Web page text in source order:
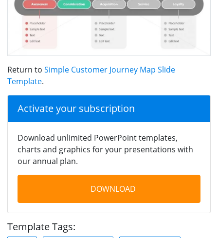
Return to Simple Customer Journey Map Slide
Template.
Activate your subscription
Download unlimited PowerPoint templates,
charts and graphics for your presentations with
our annual plan.
DOWNLOAD
Template Tags: